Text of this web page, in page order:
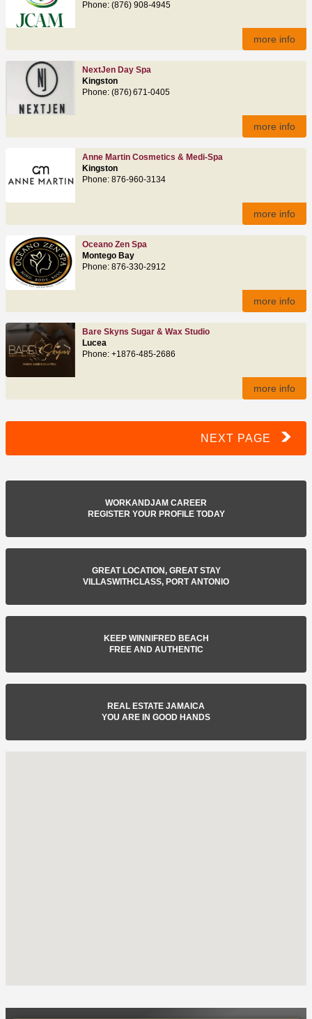
Phone: (876) 908‑4945
more info
NextJen Day Spa
Kingston
Phone: (876) 671‑0405
more info
Anne Martin Cosmetics & Medi-Spa
Kingston
Phone: 876-960-3134
more info
Oceano Zen Spa
Montego Bay
Phone: 876‑330‑2912
more info
Bare Skyns Sugar & Wax Studio
Lucea
Phone: +1876-485-2686
more info
NEXT PAGE
WORKANDJAM CAREER
REGISTER YOUR PROFILE TODAY
GREAT LOCATION, GREAT STAY
VILLASWITHCLASS, PORT ANTONIO
KEEP WINNIFRED BEACH
FREE AND AUTHENTIC
REAL ESTATE JAMAICA
YOU ARE IN GOOD HANDS